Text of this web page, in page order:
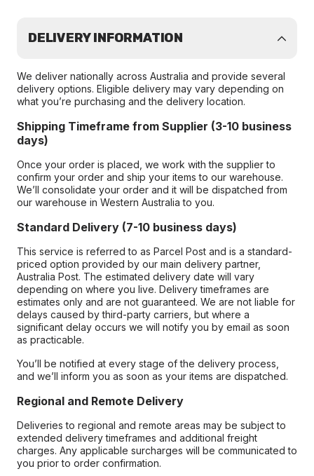
DELIVERY INFORMATION
We deliver nationally across Australia and provide several
delivery options. Eligible delivery may vary depending on
what you’re purchasing and the delivery location.
Shipping Timeframe from Supplier (3-10 business
days)
Once your order is placed, we work with the supplier to
confirm your order and ship your items to our warehouse.
We’ll consolidate your order and it will be dispatched from
our warehouse in Western Australia to you.
Standard Delivery (7-10 business days)
This service is referred to as Parcel Post and is a standard-
priced option provided by our main delivery partner,
Australia Post. The estimated delivery date will vary
depending on where you live. Delivery timeframes are
estimates only and are not guaranteed. We are not liable for
delays caused by third-party carriers, but where a
significant delay occurs we will notify you by email as soon
as practicable.
You’ll be notified at every stage of the delivery process,
and we’ll inform you as soon as your items are dispatched.
Regional and Remote Delivery
Deliveries to regional and remote areas may be subject to
extended delivery timeframes and additional freight
charges. Any applicable surcharges will be communicated to
you prior to order confirmation.